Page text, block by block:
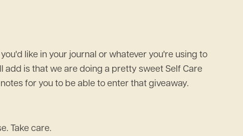
like in your journal or whatever you're using to
add is that we are doing a pretty sweet Self Care
for you to be able to enter that giveaway.
Take care.